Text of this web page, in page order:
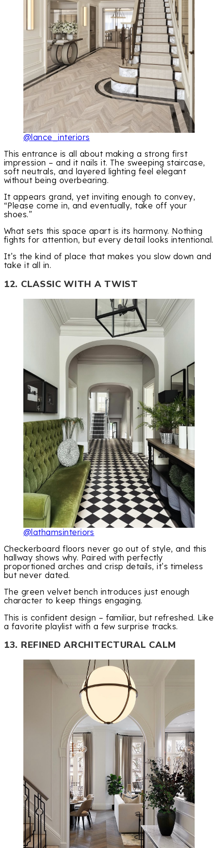
@lance_interiors
This entrance is all about making a strong first
impression – and it nails it. The sweeping staircase,
soft neutrals, and layered lighting feel elegant
without being overbearing.
It appears grand, yet inviting enough to convey,
“Please come in, and eventually, take off your
shoes.”
What sets this space apart is its harmony. Nothing
fights for attention, but every detail looks intentional.
It’s the kind of place that makes you slow down and
take it all in.
12. CLASSIC WITH A TWIST
@lathamsinteriors
Checkerboard floors never go out of style, and this
hallway shows why. Paired with perfectly
proportioned arches and crisp details, it’s timeless
but never dated.
The green velvet bench introduces just enough
character to keep things engaging.
This is confident design – familiar, but refreshed. Like
a favorite playlist with a few surprise tracks.
13. REFINED ARCHITECTURAL CALM